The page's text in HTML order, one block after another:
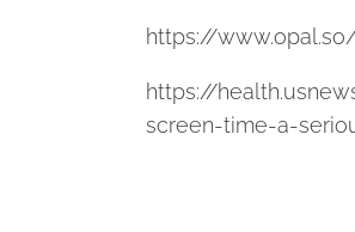
https://
https://
screen-time-a-